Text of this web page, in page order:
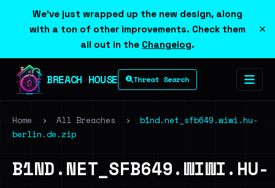
We've just wrapped up the new design, along
with a ton of other improvements. Check them
all out in the Changelog.
×
BREACH HOUSE Threat Search
Home › All Breaches ›
b1nd.net_sfb649.wiwi.hu-
berlin.de.zip
B1ND.NET_SFB649.WIWI.HU-